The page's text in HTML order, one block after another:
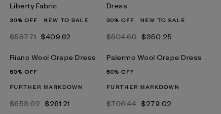
Liberty Fabric
30% OFF NEW TO SALE
$587.71 $409.62
Dress
30% OFF NEW TO SALE
$504.60 $350.25
Riano Wool Crepe Dress
60% OFF
FURTHER MARKDOWN
$653.02 $261.21
Palermo Wool Crepe Dress
60% OFF
FURTHER MARKDOWN
$706.44 $279.02